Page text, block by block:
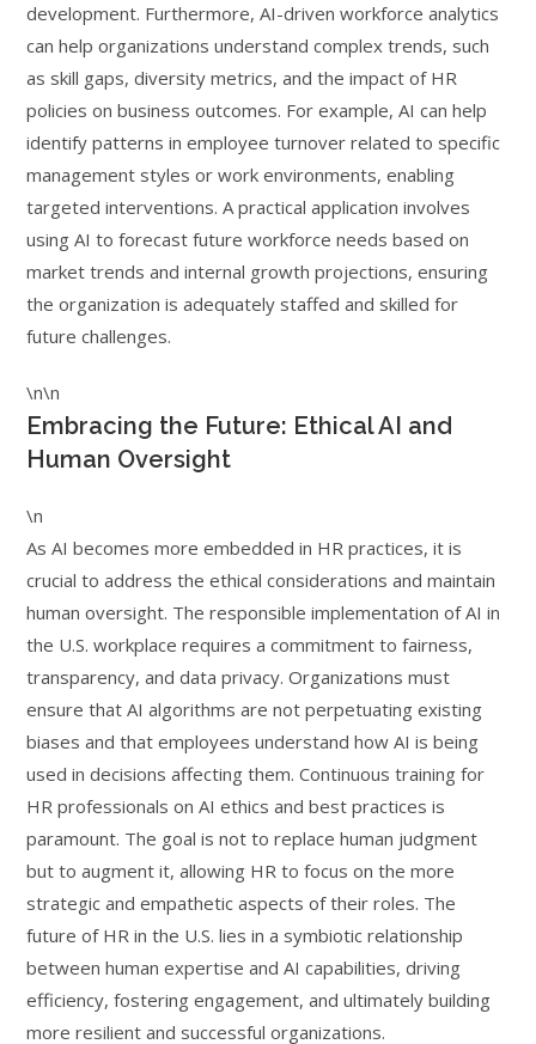
development. Furthermore, AI-driven workforce analytics
can help organizations understand complex trends, such
as skill gaps, diversity metrics, and the impact of HR
policies on business outcomes. For example, AI can help
identify patterns in employee turnover related to specific
management styles or work environments, enabling
targeted interventions. A practical application involves
using AI to forecast future workforce needs based on
market trends and internal growth projections, ensuring
the organization is adequately staffed and skilled for
future challenges.
\n\n
Embracing the Future: Ethical AI and
Human Oversight
\n
As AI becomes more embedded in HR practices, it is
crucial to address the ethical considerations and maintain
human oversight. The responsible implementation of AI in
the U.S. workplace requires a commitment to fairness,
transparency, and data privacy. Organizations must
ensure that AI algorithms are not perpetuating existing
biases and that employees understand how AI is being
used in decisions affecting them. Continuous training for
HR professionals on AI ethics and best practices is
paramount. The goal is not to replace human judgment
but to augment it, allowing HR to focus on the more
strategic and empathetic aspects of their roles. The
future of HR in the U.S. lies in a symbiotic relationship
between human expertise and AI capabilities, driving
efficiency, fostering engagement, and ultimately building
more resilient and successful organizations.